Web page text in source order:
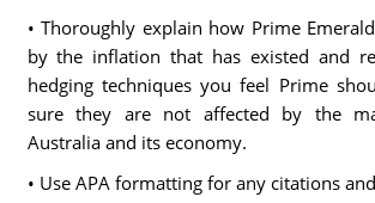
• Thoroughly explain how Prime
by the inflation that has existed and
hedging techniques you feel Prime
sure they are not affected by the
Australia and its economy.
• Use APA formatting for any citations